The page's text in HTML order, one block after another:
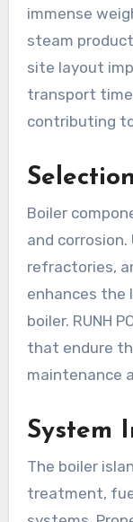
immense
steam
site layout
transport
contributing
Boiler
and
refractories,
enhances the
boiler. RUNH
that endure
maintenance
System
The boiler
treatment,